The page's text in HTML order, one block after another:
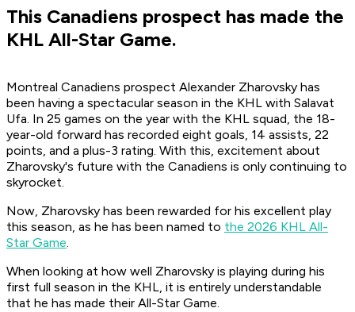
This Canadiens prospect has made the
KHL All-Star Game.
Montreal Canadiens prospect Alexander Zharovsky has
been having a spectacular season in the KHL with Salavat
Ufa. In 25 games on the year with the KHL squad, the 18-
year-old forward has recorded eight goals, 14 assists, 22
points, and a plus-3 rating. With this, excitement about
Zharovsky's future with the Canadiens is only continuing to
skyrocket.
Now, Zharovsky has been rewarded for his excellent play
this season, as he has been named to the 2026 KHL All-
Star Game.
When looking at how well Zharovsky is playing during his
first full season in the KHL, it is entirely understandable
that he has made their All-Star Game.